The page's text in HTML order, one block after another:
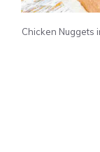
Chicken Nuggets